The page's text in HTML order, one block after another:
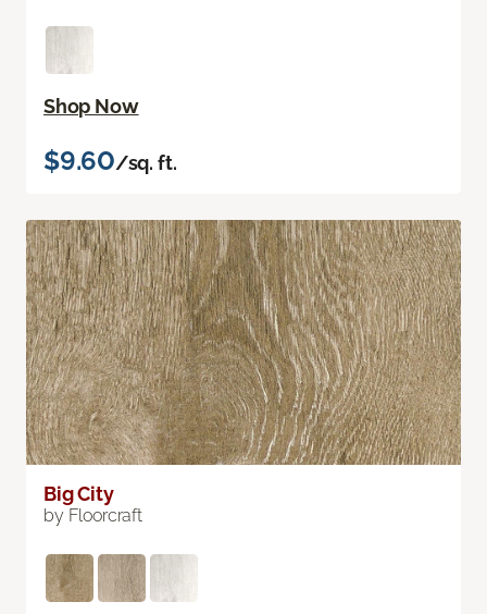
Shop Now
$9.60/sq. ft.
Big City
by Floorcraft